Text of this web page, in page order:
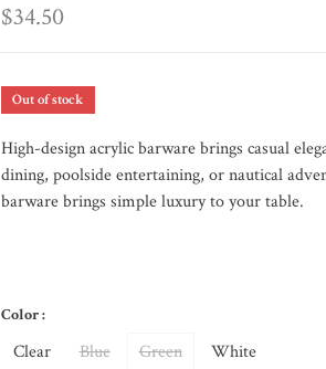
$34.50
Out of stock
High-design acrylic barware brings casual
dining, poolside entertaining, or nautical
barware brings simple luxury to your table.
Color :
Clear Blue Green White